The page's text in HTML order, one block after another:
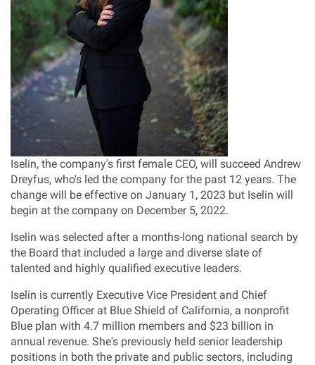
Iselin, the company's first female CEO, will succeed Andrew
Dreyfus, who's led the company for the past 12 years. The
change will be effective on January 1, 2023 but Iselin will
begin at the company on December 5, 2022.
Iselin was selected after a months-long national search by
the Board that included a large and diverse slate of
talented and highly qualified executive leaders.
Iselin is currently Executive Vice President and Chief
Operating Officer at Blue Shield of California, a nonprofit
Blue plan with 4.7 million members and $23 billion in
annual revenue. She's previously held senior leadership
positions in both the private and public sectors, including